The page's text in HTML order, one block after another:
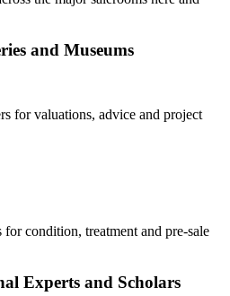
and Museums
for valuations, advice and project
condition, treatment and pre-sale
Experts and Scholars